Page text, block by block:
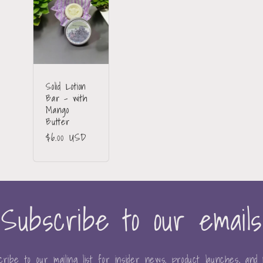
Solid Lotion
Bar - with
Mango
Butter
Regular
$6.00 USD
Subscribe to our emails
to our mailing list for insider news, product launches, and